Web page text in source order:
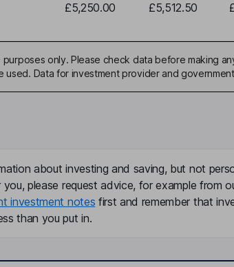
£5,250.00 £5,512.50
only. Please check data before making
Data for investment provider and
about investing and saving, but not
please request advice, for example from
investment notes first and remember that
than you put in.